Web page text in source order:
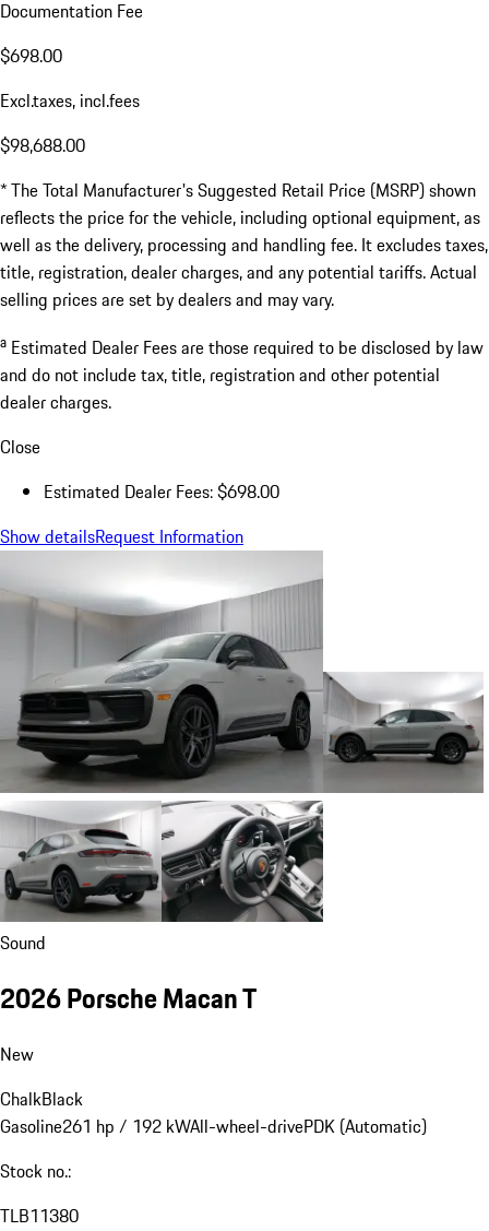
Documentation Fee
$698.00
Excl.taxes, incl.fees
$98,688.00
* The Total Manufacturer's Suggested Retail Price (MSRP) shown
reflects the price for the vehicle, including optional equipment, as
well as the delivery, processing and handling fee. It excludes taxes,
title, registration, dealer charges, and any potential tariffs. Actual
selling prices are set by dealers and may vary.
a Estimated Dealer Fees are those required to be disclosed by law
and do not include tax, title, registration and other potential
dealer charges.
Close
Estimated Dealer Fees: $698.00
Show detailsRequest Information
Sound
2026 Porsche Macan T
New
ChalkBlack
Gasoline261 hp / 192 kWAll-wheel-drivePDK (Automatic)
Stock no.:
TLB11380